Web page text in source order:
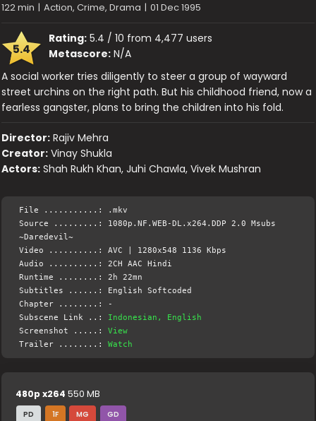
122 min | Action, Crime, Drama | 01 Dec 1995
5.4
Rating: 5.4 / 10 from 4,477 users
Metascore: N/A
A social worker tries diligently to steer a group of wayward
street urchins on the right path. But his childhood friend, now a
fearless gangster, plans to bring the children into his fold.
Director: Rajiv Mehra
Creator: Vinay Shukla
Actors: Shah Rukh Khan, Juhi Chawla, Vivek Mushran
File ...........: .mkv
Source .........: 1080p.NF.WEB-DL.x264.DDP 2.0 Msubs
~Daredevil~
Video ..........: AVC | 1280x548 1136 Kbps
Audio ..........: 2CH AAC Hindi
Runtime ........: 2h 22mn
Subtitles ......: English Softcoded
Chapter ........: -
Subscene Link ..: Indonesian, English
Screenshot .....:View
Trailer ........:Watch
480p x264 550 MB
PD 1F MG GD